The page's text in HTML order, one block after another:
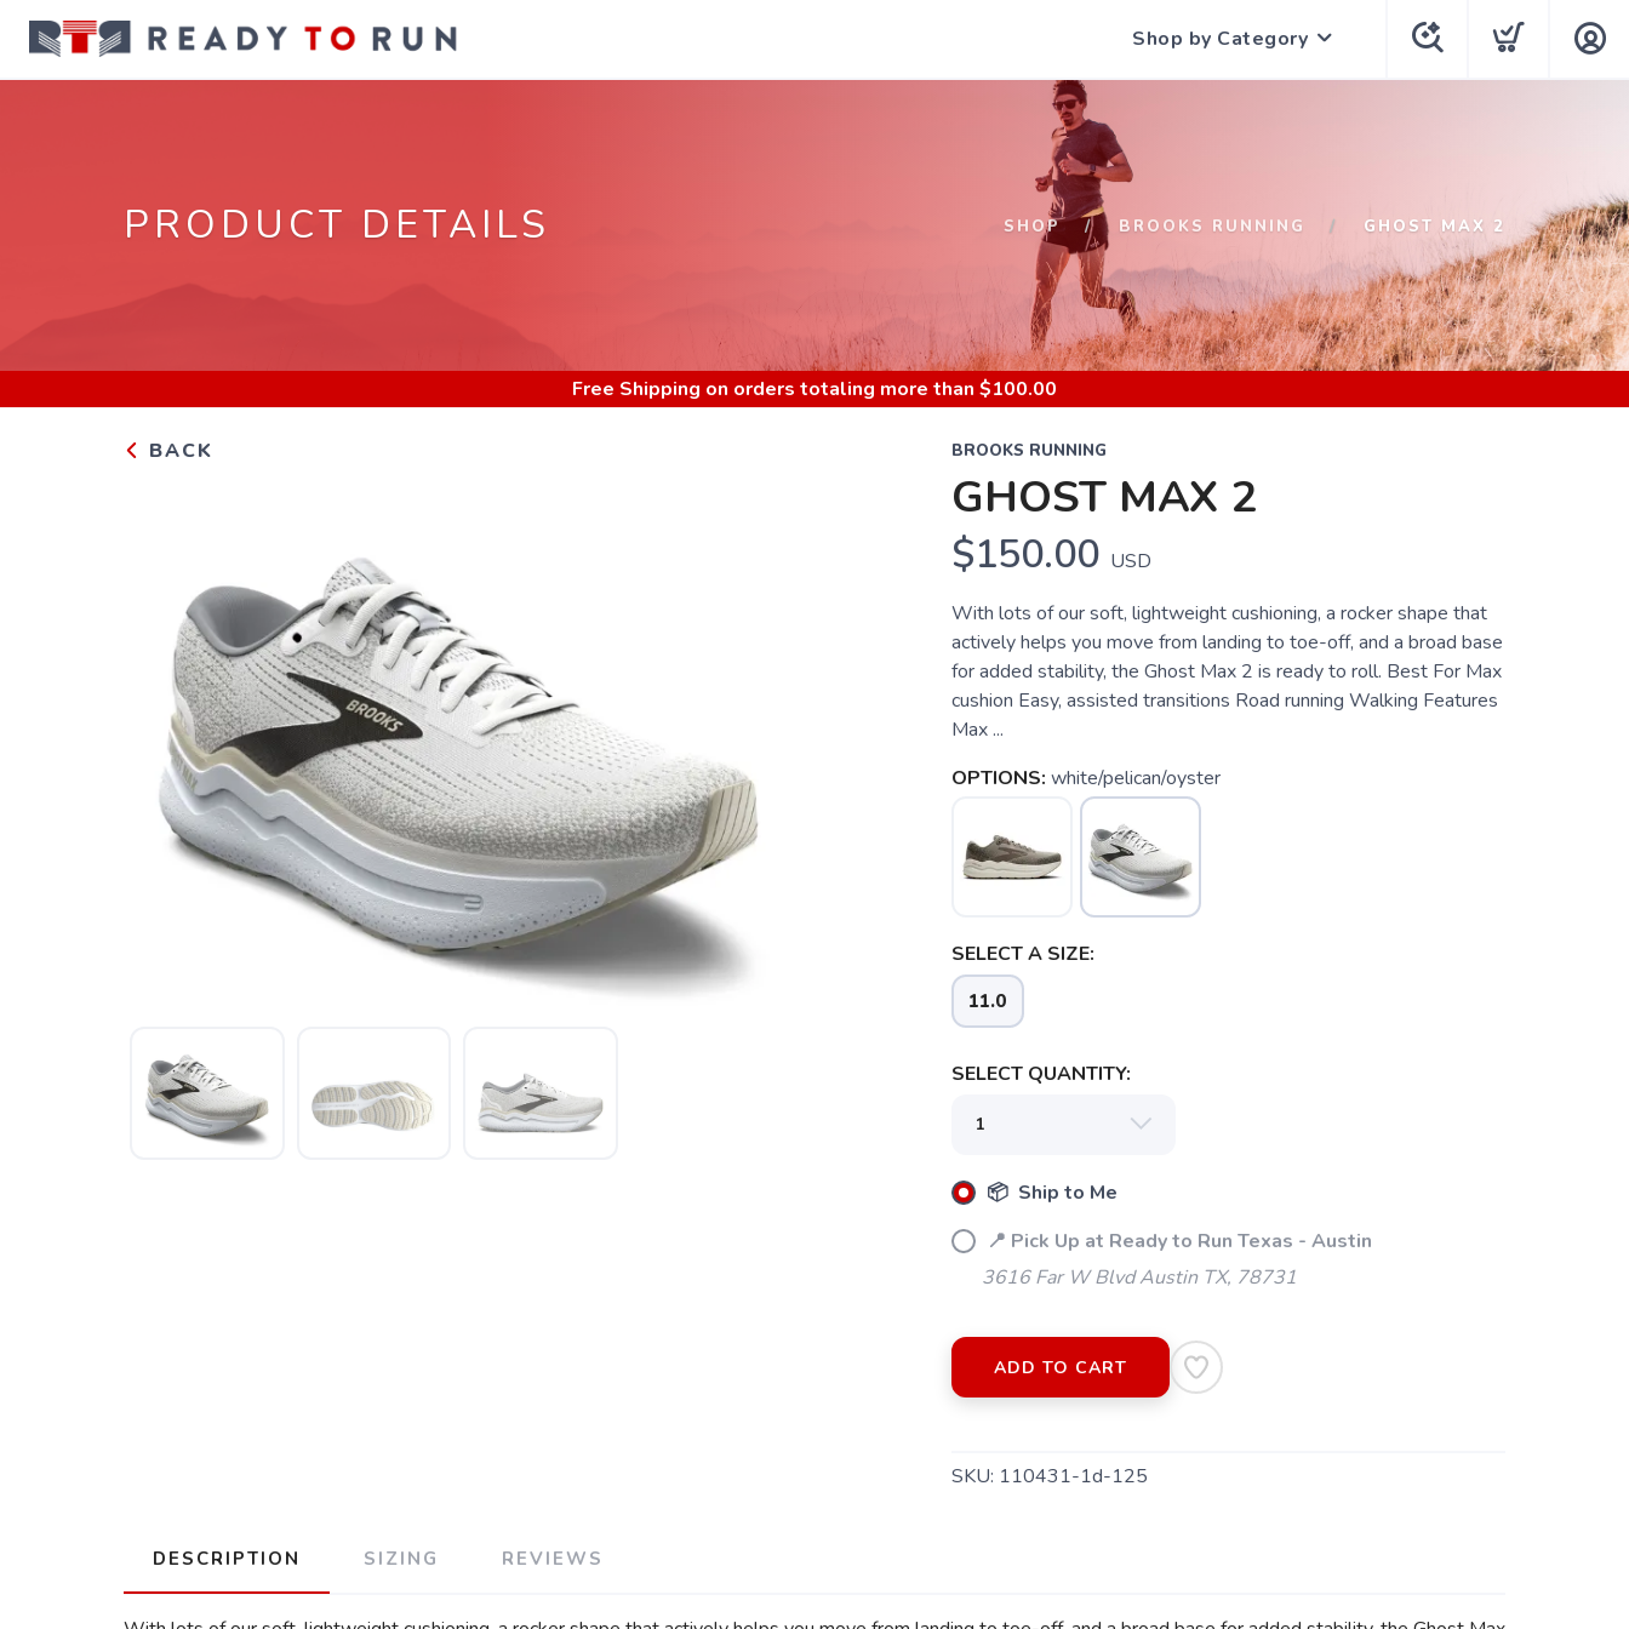
Shop by Category
PRODUCT DETAILS SHOP BROOKS RUNNING GHOST MAX 2
Free Shipping on orders totaling more than $100.00
BACK BROOKS RUNNING
GHOST MAX 2
$150.00 USD
With lots of our soft, lightweight cushioning, a rocker shape that
actively helps you move from landing to toe-off, and a broad base
for added stability, the Ghost Max 2 is ready to roll. Best For Max
cushion Easy, assisted transitions Road running Walking Features
Max ...
OPTIONS: white/pelican/oyster
SELECT A SIZE:
11.0
SELECT QUANTITY:
📦 Ship to Me
📍 Pick Up at Ready to Run Texas - Austin
3616 Far W Blvd Austin TX, 78731
ADD TO CART
SKU: 110431-1d-125
DESCRIPTION SIZING REVIEWS